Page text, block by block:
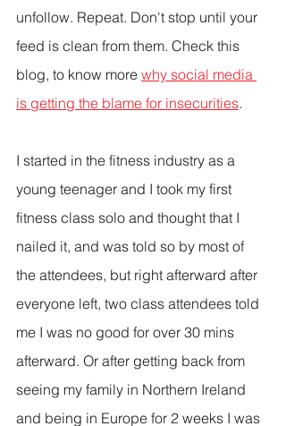
unfollow. Repeat. Don't stop until your
feed is clean from them. Check this
blog, to know more why social media
is getting the blame for insecurities.
I started in the fitness industry as a
young teenager and I took my first
fitness class solo and thought that I
nailed it, and was told so by most of
the attendees, but right afterward after
everyone left, two class attendees told
me I was no good for over 30 mins
afterward. Or after getting back from
seeing my family in Northern Ireland
and being in Europe for 2 weeks I was